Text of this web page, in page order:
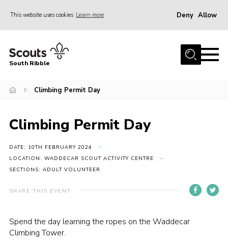
This website uses cookies Learn more Deny Allow
Home
News
Gallery
Contact
Members Area
Join Scouts
South Ribble
Climbing Permit Day
Climbing Permit Day
DATE: 10TH FEBRUARY 2024
LOCATION: WADDECAR SCOUT ACTIVITY CENTRE
SECTIONS: ADULT VOLUNTEER
SHARE THIS EVENT
Spend the day learning the ropes on the Waddecar
Climbing Tower.